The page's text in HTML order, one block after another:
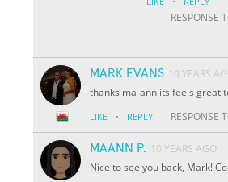
RESPONSE
MARK EVANS 10 YEARS
thanks ma-ann its feels great
LIKE · REPLY RESPONSE
MAANN P. 10 YEARS AGO
Nice to see you back, Mark!